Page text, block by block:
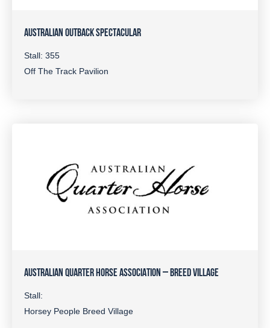
AUSTRALIAN OUTBACK SPECTACULAR
Stall: 355
Off The Track Pavilion
AUSTRALIAN QUARTER HORSE ASSOCIATION – BREED VILLAGE
Stall:
Horsey People Breed Village